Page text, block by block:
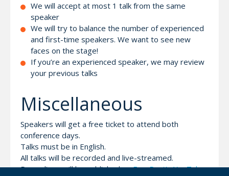
We will accept at most 1 talk from the same
speaker
We will try to balance the number of experienced
and first-time speakers. We want to see new
faces on the stage!
If you’re an experienced speaker, we may review
your previous talks
Miscellaneous
Speakers will get a free ticket to attend both
conference days.
Talks must be in English.
All talks will be recorded and live-streamed.
Recordings will be published onEuroRust’s YouTube